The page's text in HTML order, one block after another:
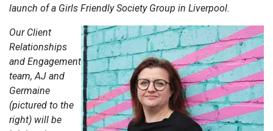
launch of a Girls Friendly Society Group in Liverpool.
Our Client
Relationships
and Engagement
team, AJ and
Germaine
(pictured to the
right) will be